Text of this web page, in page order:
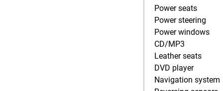
Power seats
Power steering
Power windows
CD/MP3
Leather seats
DVD player
Navigation system